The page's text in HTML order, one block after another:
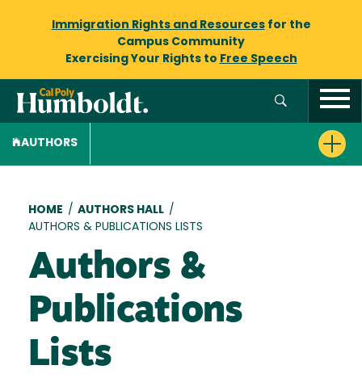
Immigration Rights and Resourcesfor the
Campus Community
Exercising Your Rights to Free Speech
AUTHORS
Breadcrumb
HOME / AUTHORS HALL /
AUTHORS & PUBLICATIONS LISTS
Authors &
Publications
Lists